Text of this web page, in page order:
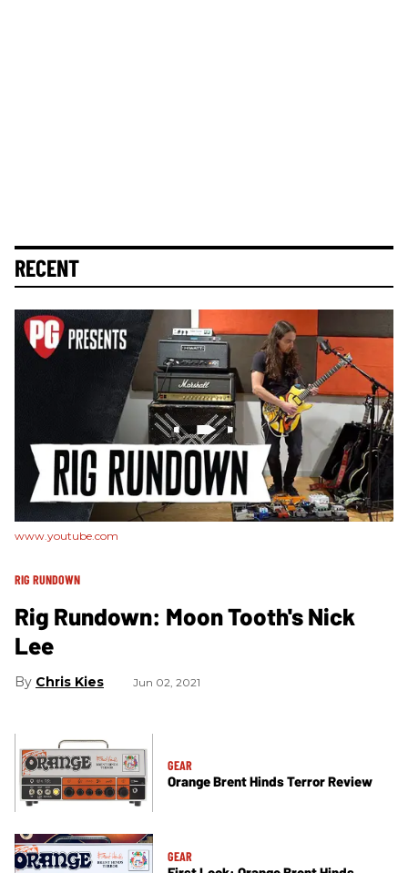
RECENT
www.youtube.com
RIG RUNDOWN
Rig Rundown: Moon Tooth's Nick
Lee
Chris Kies Jun 02, 2021
GEAR
Orange Brent Hinds Terror Review
GEAR